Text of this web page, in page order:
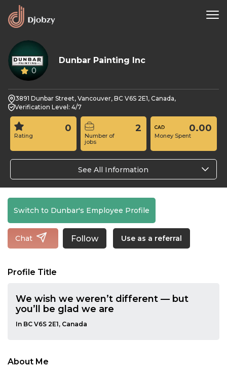
0
Dunbar Painting Inc
3891 Dunbar Street, Vancouver, BC V6S 2E1, Canada,
Verification Level: 4/7
Rating
0
Number of
jobs
2
Money Spent
0.00
See All Information
Switch to Dunbar's Employee Profile
Chat Follow Use as a referral
Profile Title
We wish we weren’t different — but
you’ll be glad we are
In BC V6S 2E1, Canada
About Me